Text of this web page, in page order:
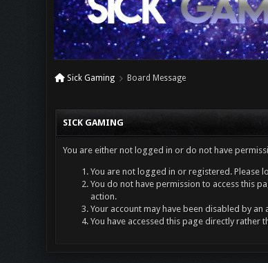
Sick Gaming Board Message
SICK GAMING
You are either not logged in or do not have
You are not logged in or registered. Please
You do not have permission to access this
action.
Your account may have been disabled by
You have accessed this page directly